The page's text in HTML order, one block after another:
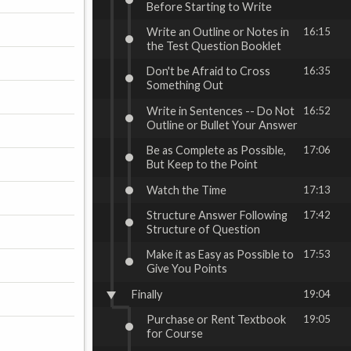
Before Starting to Write
Write an Outline or Notes in
the Test Question Booklet
16:15
Don't be Afraid to Cross
Something Out
16:35
Write in Sentences -- Do Not
Outline or Bullet Your Answer
16:52
Be as Complete as Possible,
But Keep to the Point
17:06
Watch the Time 17:13
Structure Answer Following
Structure of Question
17:42
Make it as Easy as Possible to
Give You Points
17:53
Finally 19:04
Purchase or Rent Textbook
for Course
19:05